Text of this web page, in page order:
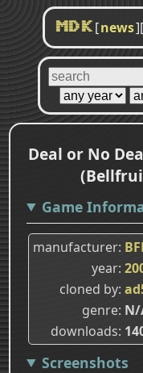
MDK [news][
Deal or No
Game
manufacturer
year
cloned by
genre N/
downloads
Screenshots